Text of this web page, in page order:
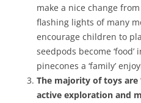
make a nice change
flashing lights of many
encourage children to
seedpods become
pinecones a ‘family’
The majority of toys are
active exploration and